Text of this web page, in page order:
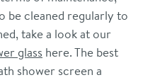
be cleaned regularly to
take a look at our
glass here. The best
shower screen a